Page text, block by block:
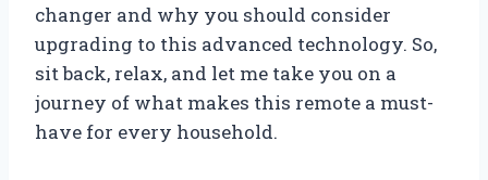
changer and why you should consider
upgrading to this advanced technology. So,
sit back, relax, and let me take you on a
journey of what makes this remote a must-
have for every household.